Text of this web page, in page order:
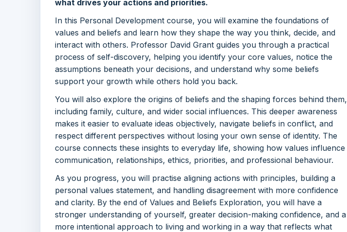
what drives your actions and priorities.
In this Personal Development course, you will examine the foundations of
values and beliefs and learn how they shape the way you think, decide, and
interact with others. Professor David Grant guides you through a practical
process of self-discovery, helping you identify your core values, notice the
assumptions beneath your decisions, and understand why some beliefs
support your growth while others hold you back.
You will also explore the origins of beliefs and the shaping forces behind them,
including family, culture, and wider social influences. This deeper awareness
makes it easier to evaluate ideas objectively, navigate beliefs in conflict, and
respect different perspectives without losing your own sense of identity. The
course connects these insights to everyday life, showing how values influence
communication, relationships, ethics, priorities, and professional behaviour.
As you progress, you will practise aligning actions with principles, building a
personal values statement, and handling disagreement with more confidence
and clarity. By the end of Values and Beliefs Exploration, you will have a
stronger understanding of yourself, greater decision-making confidence, and a
more intentional approach to living and working in a way that reflects what